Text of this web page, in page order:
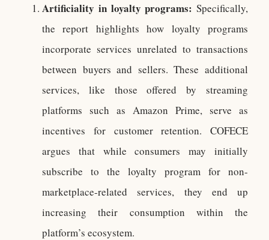
Artificiality in loyalty programs: Specifically,
the report highlights how loyalty programs
incorporate services unrelated to transactions
between buyers and sellers. These additional
services, like those offered by streaming
platforms such as Amazon Prime, serve as
incentives for customer retention. COFECE
argues that while consumers may initially
subscribe to the loyalty program for non-
marketplace-related services, they end up
increasing their consumption within the
platform’s ecosystem.